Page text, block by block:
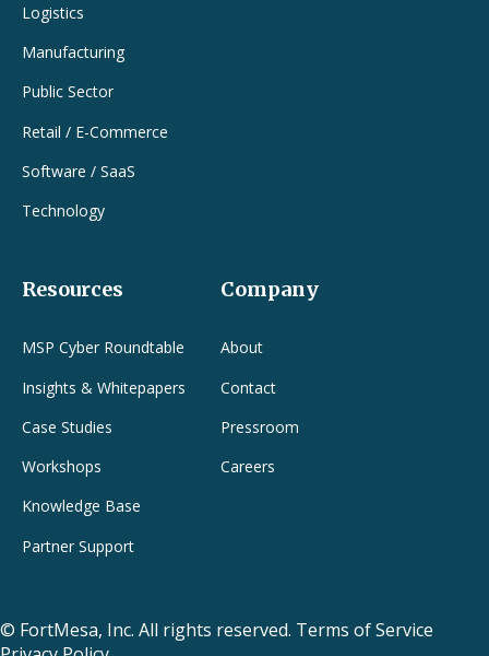
Logistics
Manufacturing
Public Sector
Retail / E-Commerce
Software / SaaS
Technology
Resources
MSP Cyber Roundtable
Insights & Whitepapers
Case Studies
Workshops
Knowledge Base
Partner Support
Company
About
Contact
Pressroom
Careers
© FortMesa, Inc. All rights reserved. Terms of Service